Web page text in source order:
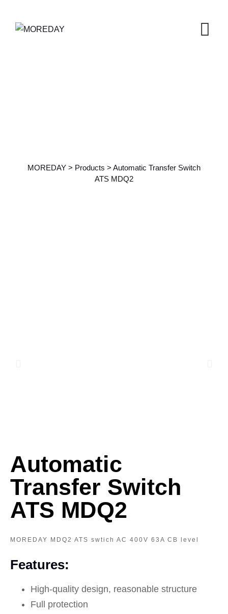
MOREDAY > Products > Automatic Transfer Switch
ATS MDQ2
Automatic
Transfer Switch
ATS MDQ2
MOREDAY MDQ2 ATS swtich AC 400V 63A CB level
Features:
High-quality design, reasonable structure
Full protection